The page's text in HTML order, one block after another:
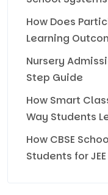
How Does
Learning
Nursery
Step Guide
How Smart
Way Students
How CBSE
Students for JEE